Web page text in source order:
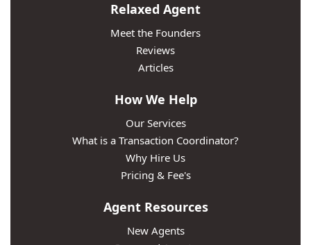
Relaxed Agent
Meet the Founders
Reviews
Articles
How We Help
Our Services
What is a Transaction Coordinator?
Why Hire Us
Pricing & Fee's
Agent Resources
New Agents